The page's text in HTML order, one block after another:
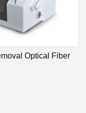
Optical Fiber